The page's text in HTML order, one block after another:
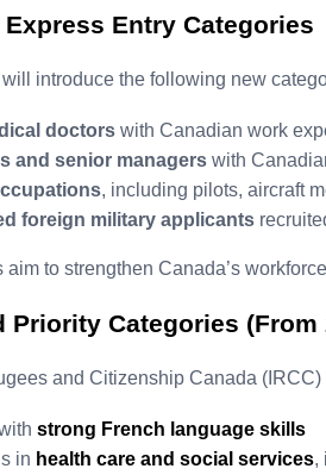
Express Entry Categories
will introduce the following new
doctorswith Canadian work
and senior managerswith
, including pilots, aircraft
foreign military applicants
to strengthen Canada’s
Priority Categories (From
and Citizenship Canada
strong French language skills
in health care and social services,